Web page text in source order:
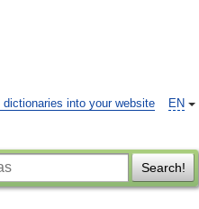
EN
dictionaries into your website
Search!